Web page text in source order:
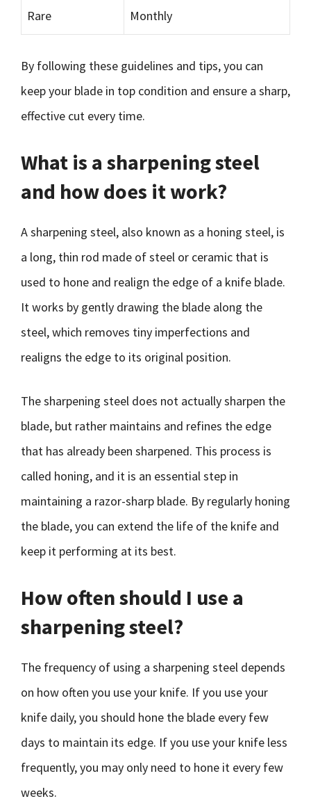
Rare Monthly
By following these guidelines and tips, you can
keep your blade in top condition and ensure a sharp,
effective cut every time.
What is a sharpening steel
and how does it work?
A sharpening steel, also known as a honing steel, is
a long, thin rod made of steel or ceramic that is
used to hone and realign the edge of a knife blade.
It works by gently drawing the blade along the
steel, which removes tiny imperfections and
realigns the edge to its original position.
The sharpening steel does not actually sharpen the
blade, but rather maintains and refines the edge
that has already been sharpened. This process is
called honing, and it is an essential step in
maintaining a razor-sharp blade. By regularly honing
the blade, you can extend the life of the knife and
keep it performing at its best.
How often should I use a
sharpening steel?
The frequency of using a sharpening steel depends
on how often you use your knife. If you use your
knife daily, you should hone the blade every few
days to maintain its edge. If you use your knife less
frequently, you may only need to hone it every few
weeks.